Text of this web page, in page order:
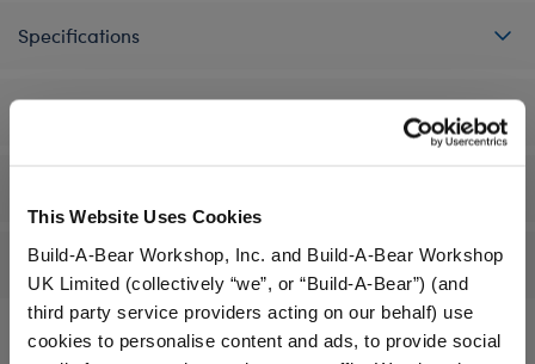
This Website Uses Cookies
Build-A-Bear Workshop, Inc. and Build-A-Bear Workshop
UK Limited (collectively “we”, or “Build-A-Bear”) (and
third party service providers acting on our behalf) use
cookies to personalise content and ads, to provide social
Specifications
Reviews